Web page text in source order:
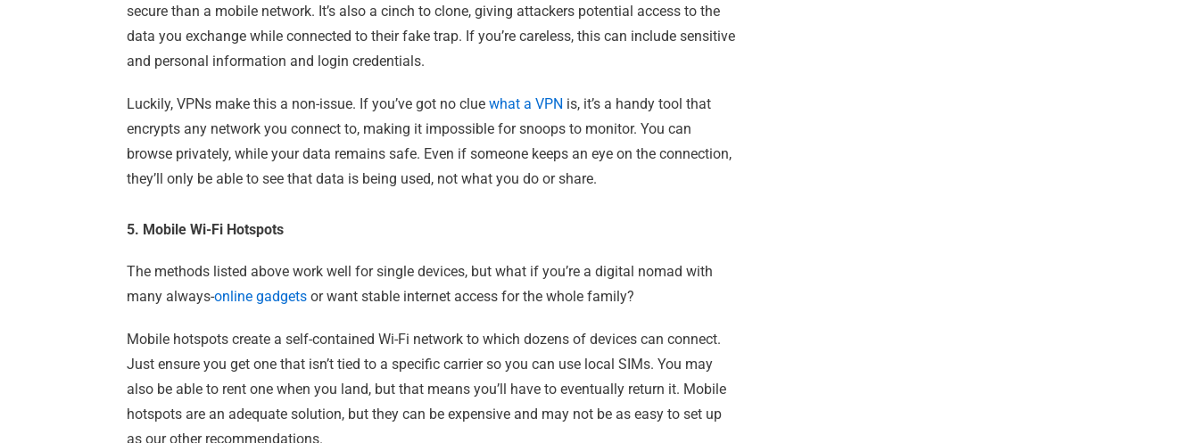
secure than a mobile network. It’s also a cinch to clone, giving attackers potential access to the
data you exchange while connected to their fake trap. If you’re careless, this can include sensitive
and personal information and login credentials.
Luckily, VPNs make this a non-issue. If you’ve got no clue what a VPN is, it’s a handy tool that
encrypts any network you connect to, making it impossible for snoops to monitor. You can
browse privately, while your data remains safe. Even if someone keeps an eye on the connection,
they’ll only be able to see that data is being used, not what you do or share.
5. Mobile Wi-Fi Hotspots
The methods listed above work well for single devices, but what if you’re a digital nomad with
many always-online gadgets or want stable internet access for the whole family?
Mobile hotspots create a self-contained Wi-Fi network to which dozens of devices can connect.
Just ensure you get one that isn’t tied to a specific carrier so you can use local SIMs. You may
also be able to rent one when you land, but that means you’ll have to eventually return it. Mobile
hotspots are an adequate solution, but they can be expensive and may not be as easy to set up
as our other recommendations.